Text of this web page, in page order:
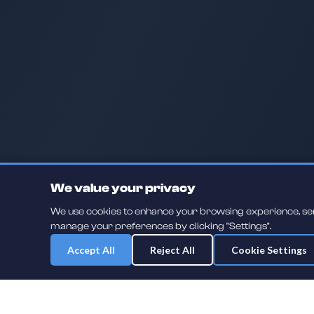
We value your privacy
We use cookies to enhance your browsing experience,
manage your preferences by clicking "Settings".
Accept All Reject All Cookie Settings